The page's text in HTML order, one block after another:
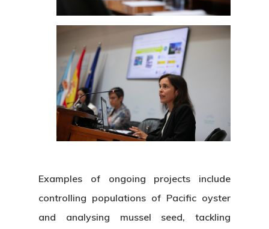
Examples of ongoing projects include
controlling populations of Pacific oyster
and analysing mussel seed, tackling